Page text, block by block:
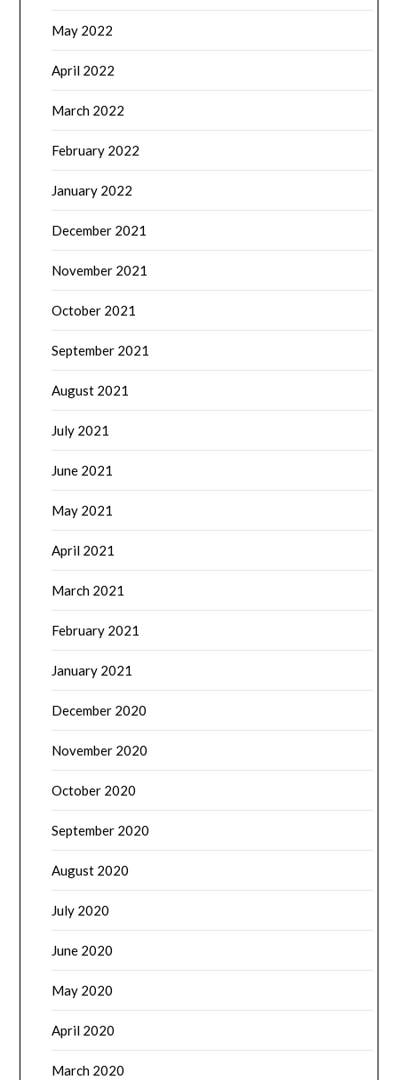
May 2022
April 2022
March 2022
February 2022
January 2022
December 2021
November 2021
October 2021
September 2021
August 2021
July 2021
June 2021
May 2021
April 2021
March 2021
February 2021
January 2021
December 2020
November 2020
October 2020
September 2020
August 2020
July 2020
June 2020
May 2020
April 2020
March 2020